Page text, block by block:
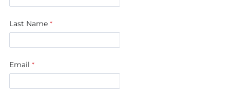
Last Name
Email